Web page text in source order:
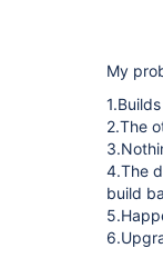
My
2.The
4.The
build